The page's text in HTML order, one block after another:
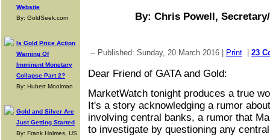
Website
By: GoldSeek.com
Is Gold Price Action
Warning Of
Imminent Monetary
Collapse Part 2?
By: Hubert Moolman
Gold and Silver Are
Just Getting Started
By: Frank Holmes, US
By: Chris Powell,
-- Published: Sunday, 20 March 2016 | Print 23
Dear Friend of GATA and Gold:
MarketWatch tonight produces a true
It's a story acknowledging a rumor
involving central banks, a rumor that
to investigate by questioning any